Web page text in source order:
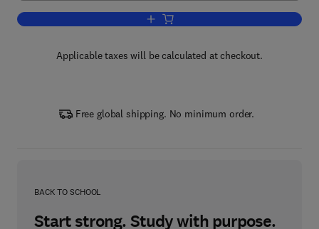
Add to cart, Mission-Critical Microsoft
Applicable taxes will be calculated at checkout.
Free global shipping. No minimum order.
BACK TO SCHOOL
Start strong. Study with purpose.